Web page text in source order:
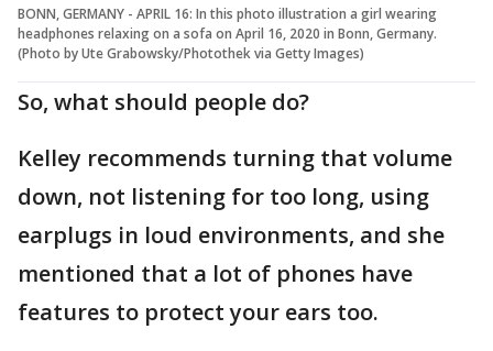
BONN, GERMANY - APRIL 16: In this photo illustration a girl wearing
headphones relaxing on a sofa on April 16, 2020 in Bonn, Germany.
(Photo by Ute Grabowsky/Photothek via Getty Images)
So, what should people do?
Kelley recommends turning that volume
down, not listening for too long, using
earplugs in loud environments, and she
mentioned that a lot of phones have
features to protect your ears too.